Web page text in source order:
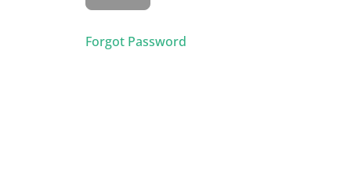
Forgot Password